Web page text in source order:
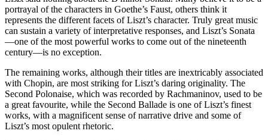
portrayal of the characters in Goethe’s Faust, others think it
represents the different facets of Liszt’s character. Truly great music
can sustain a variety of interpretative responses, and Liszt’s Sonata
—one of the most powerful works to come out of the nineteenth
century—is no exception.
The remaining works, although their titles are inextricably associated
with Chopin, are most striking for Liszt’s daring originality. The
Second Polonaise, which was recorded by Rachmaninov, used to be
a great favourite, while the Second Ballade is one of Liszt’s finest
works, with a magnificent sense of narrative drive and some of
Liszt’s most opulent rhetoric.